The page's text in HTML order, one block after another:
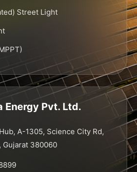
Street Light
Energy Pvt. Ltd.
A-1305, Science City Rd,
Gujarat 380060